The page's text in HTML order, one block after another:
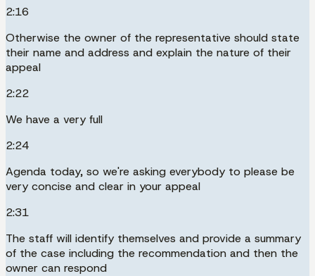
2:16
Otherwise the owner of the representative should state
their name and address and explain the nature of their
appeal
2:22
We have a very full
2:24
Agenda today, so we're asking everybody to please be
very concise and clear in your appeal
2:31
The staff will identify themselves and provide a summary
of the case including the recommendation and then the
owner can respond